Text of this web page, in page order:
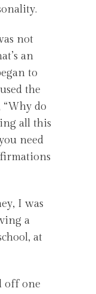
not
an
to
the
do
all this
need
I was
a
at
off one